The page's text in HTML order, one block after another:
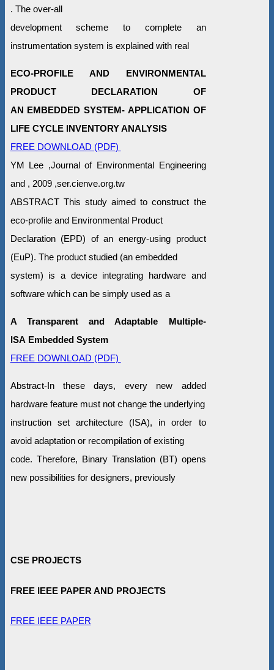
. The over-all
development scheme to complete an
instrumentation system is explained with real
ECO-PROFILE AND ENVIRONMENTAL
PRODUCT DECLARATION OF
AN EMBEDDED SYSTEM- APPLICATION OF
LIFE CYCLE INVENTORY ANALYSIS
FREE DOWNLOAD (PDF)
YM Lee ,Journal of Environmental Engineering
and , 2009 ,ser.cienve.org.tw
ABSTRACT This study aimed to construct the
eco-profile and Environmental Product
Declaration (EPD) of an energy-using product
(EuP). The product studied (an embedded
system) is a device integrating hardware and
software which can be simply used as a
A Transparent and Adaptable Multiple-
ISA Embedded System
FREE DOWNLOAD (PDF)
Abstract-In these days, every new added
hardware feature must not change the underlying
instruction set architecture (ISA), in order to
avoid adaptation or recompilation of existing
code. Therefore, Binary Translation (BT) opens
new possibilities for designers, previously
CSE PROJECTS
FREE IEEE PAPER AND PROJECTS
FREE IEEE PAPER